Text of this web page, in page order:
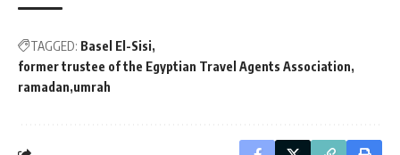
TAGGED: Basel El-Sisi
former trustee of the Egyptian Travel Agents Association
ramadan umrah